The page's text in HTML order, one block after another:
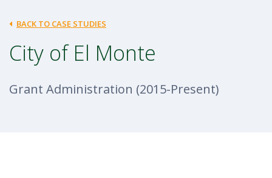
BACK TO CASE STUDIES
City of El Monte
Grant Administration (2015-Present)